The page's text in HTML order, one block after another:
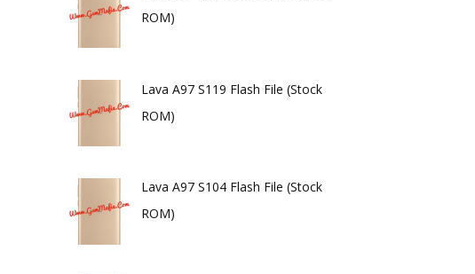
ROM)
Lava A97 S119 Flash File (Stock
ROM)
Lava A97 S104 Flash File (Stock
ROM)